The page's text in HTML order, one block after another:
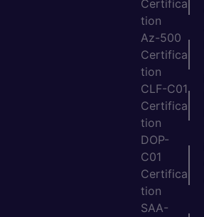
Certifica
tion
Az-500
Certifica
tion
CLF-C01
Certifica
tion
DOP-
C01
Certifica
tion
SAA-